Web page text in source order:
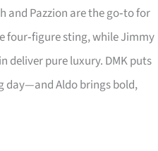
and Pazzion are the go‑to for
four‑figure sting, while Jimmy
deliver pure luxury. DMK puts
Aldo brings bold,